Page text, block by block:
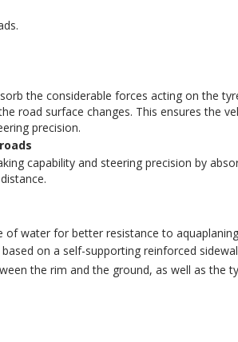
the considerable forces acting on the
road surface changes. This ensures the
precision.
capability and steering precision by
of water for better resistance to
on a self-supporting reinforced
the rim and the ground, as well as the